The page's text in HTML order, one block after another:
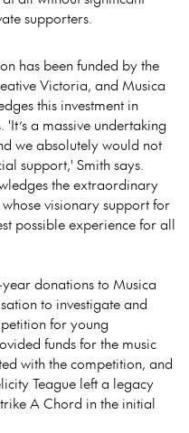
supporters.
has been funded by the
Victoria, and Musica
this investment in
a massive undertaking
we absolutely would not
support,' Smith says.
the extraordinary
visionary support for
possible experience for all
donations to Musica
to investigate and
for young
funds for the music
with the competition, and
Teague left a legacy
A Chord in the initial